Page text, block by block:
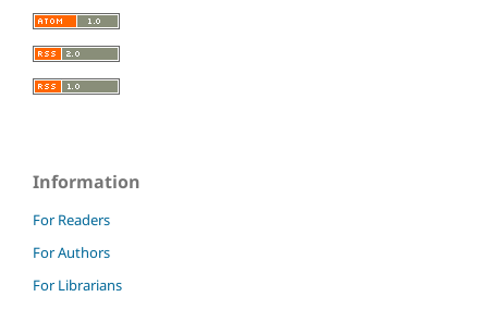
Information
For Readers
For Authors
For Librarians